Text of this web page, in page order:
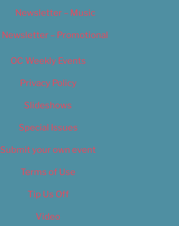
Newsletter – Music
Newsletter – Promotional
OC Weekly Events
Privacy Policy
Slideshows
Special Issues
Submit your own event
Terms of Use
Tip Us Off
Video